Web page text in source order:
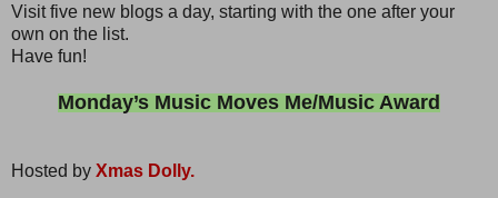
Visit five new blogs a day, starting with the one after your
own on the list.
Have fun!
Monday’s Music Moves Me/Music Award
Hosted by Xmas Dolly.